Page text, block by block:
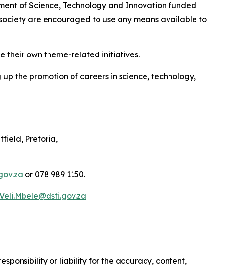
of Science, Technology and Innovation funded
are encouraged to use any means available to
their own theme-related initiatives.
the promotion of careers in science, technology,
Pretoria,
or 078 989 1150.
Veli.Mbele@dsti.gov.za
or liability for the accuracy, content,